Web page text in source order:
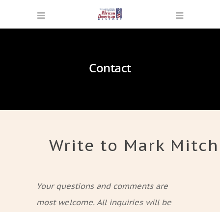
Contact
Write to Mark
Your questions and comments are
most welcome. All inquiries will be